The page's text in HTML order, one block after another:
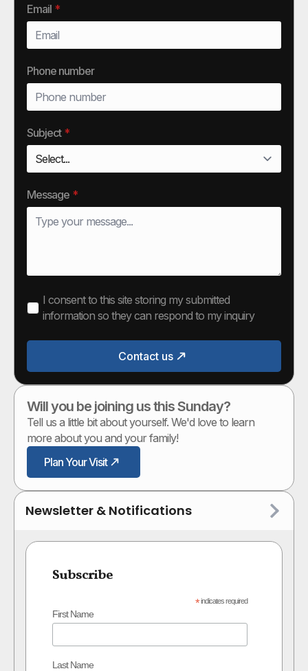
Email *
Phone number
Subject *
Message *
I consent to this site storing my submitted
information so they can respond to my inquiry
Contact us
Will you be joining us this Sunday?
Tell us a little bit about yourself. We'd love to learn
more about you and your family!
Plan Your Visit
Newsletter & Notifications
Subscribe
*indicates required
First Name
Last Name